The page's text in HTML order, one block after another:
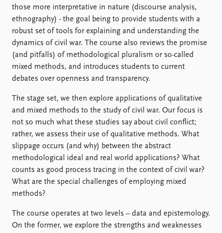
those more interpretative in nature (discourse analysis,
ethnography) - the goal being to provide students with a
robust set of tools for explaining and understanding the
dynamics of civil war. The course also reviews the promise
(and pitfalls) of methodological pluralism or so-called
mixed methods, and introduces students to current
debates over openness and transparency.
The stage set, we then explore applications of qualitative
and mixed methods to the study of civil war. Our focus is
not so much what these studies say about civil conflict;
rather, we assess their use of qualitative methods. What
slippage occurs (and why) between the abstract
methodological ideal and real world applications? What
counts as good process tracing in the context of civil war?
What are the special challenges of employing mixed
methods?
The course operates at two levels – data and epistemology.
On the former, we explore the strengths and weaknesses